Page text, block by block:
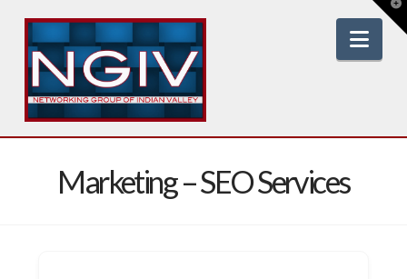
Marketing – SEO Services